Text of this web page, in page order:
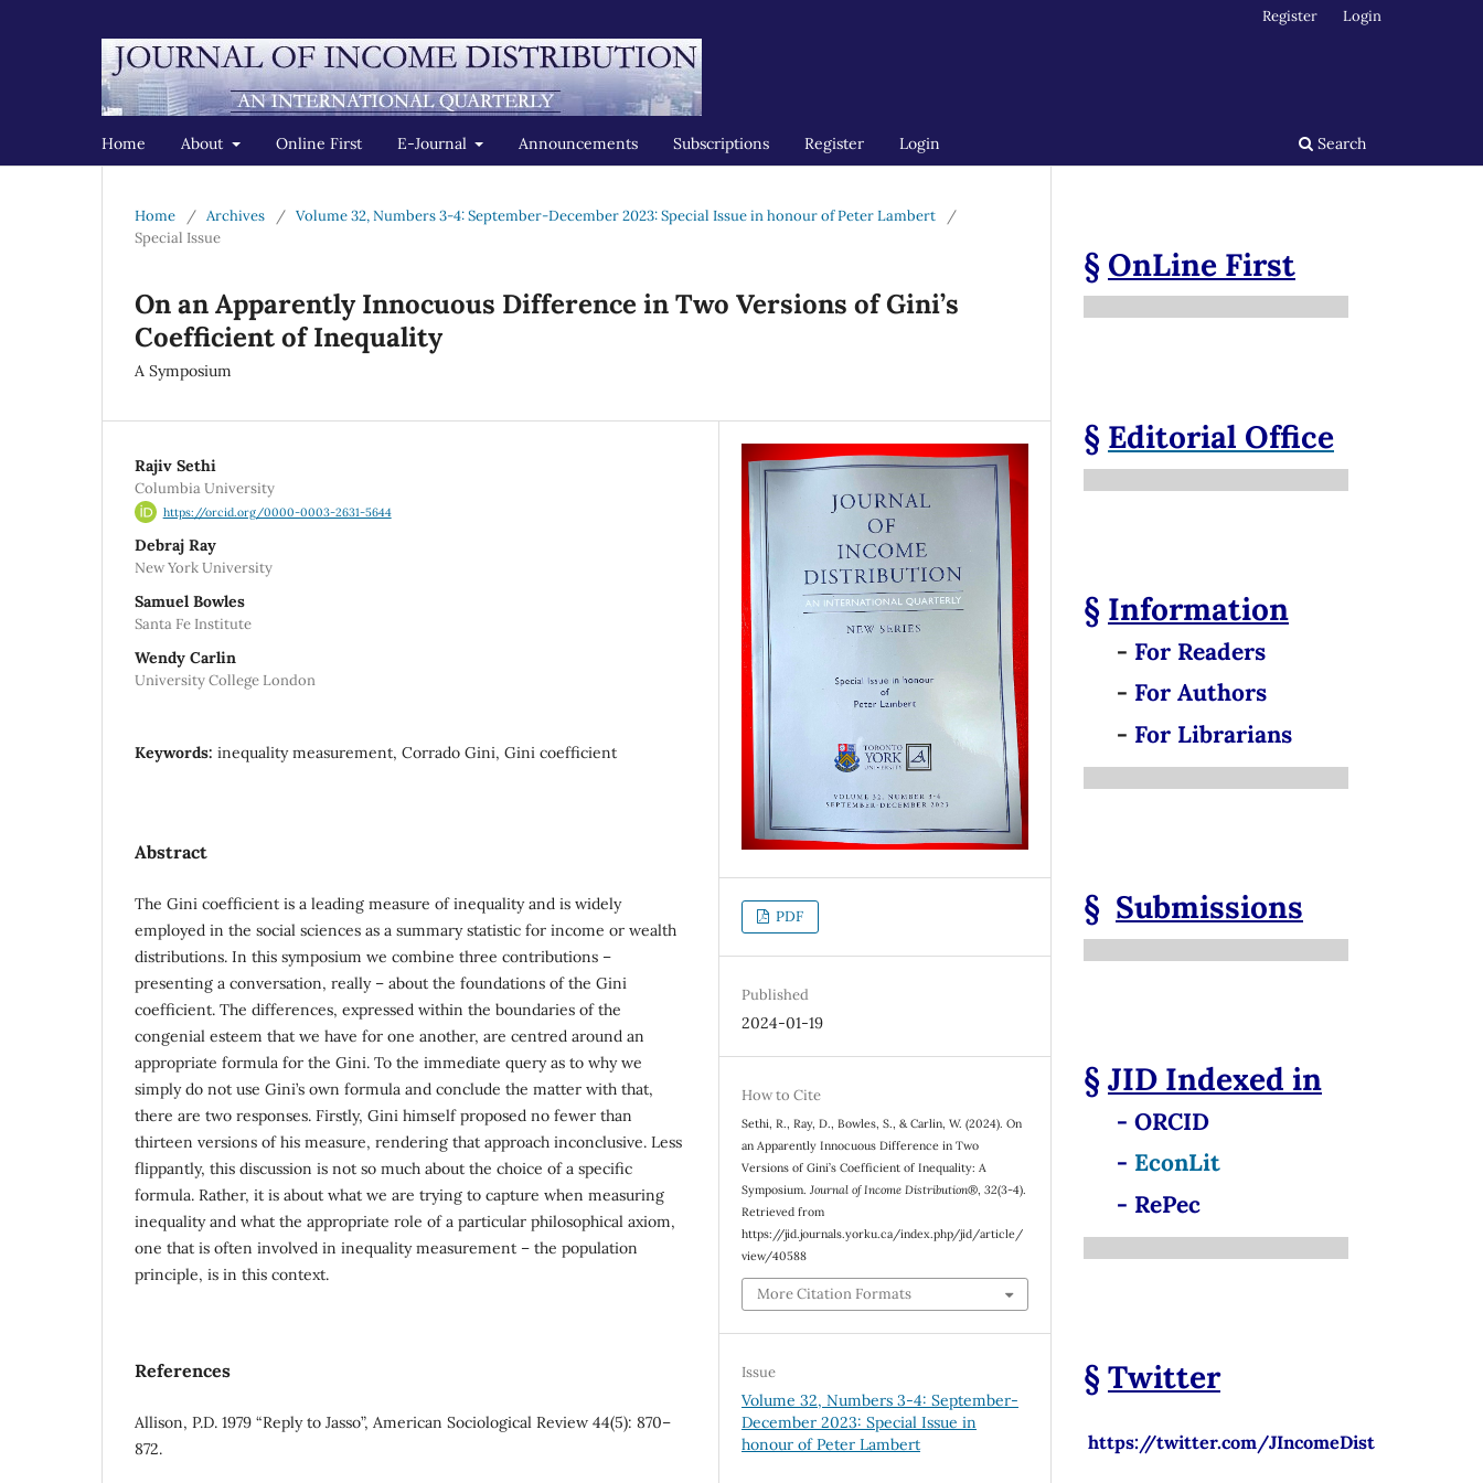
Home About Online First E-Journal Announcements Subscriptions Register Login Search
Register Login
Home / Archives / Volume 32, Numbers 3-4: September-December 2023: Special Issue in honour of Peter Lambert
/
Special Issue
On an Apparently Innocuous Difference in Two Versions of Gini’s
Coefficient of Inequality
A Symposium
Rajiv Sethi
Columbia University
https://orcid.org/0000-0003-2631-5644
Debraj Ray
New York University
Samuel Bowles
Santa Fe Institute
Wendy Carlin
University College London
Keywords: inequality measurement, Corrado Gini, Gini coefficient
Abstract
The Gini coefficient is a leading measure of inequality and is widely
employed in the social sciences as a summary statistic for income or wealth
distributions. In this symposium we combine three contributions –
presenting a conversation, really – about the foundations of the Gini
coefficient. The differences, expressed within the boundaries of the
congenial esteem that we have for one another, are centred around an
appropriate formula for the Gini. To the immediate query as to why we
simply do not use Gini’s own formula and conclude the matter with that,
there are two responses. Firstly, Gini himself proposed no fewer than
thirteen versions of his measure, rendering that approach inconclusive. Less
flippantly, this discussion is not so much about the choice of a specific
formula. Rather, it is about what we are trying to capture when measuring
inequality and what the appropriate role of a particular philosophical axiom,
one that is often involved in inequality measurement – the population
principle, is in this context.
References
Allison, P.D. 1979 “Reply to Jasso”, American Sociological Review 44(5): 870–
872.
PDF
Published
2024-01-19
How to Cite
Sethi, R., Ray, D., Bowles, S., & Carlin, W. (2024). On
an Apparently Innocuous Difference in Two
Versions of Gini’s Coefficient of Inequality: A
Symposium. Journal of Income Distribution® ,32(3-4).
Retrieved from
https://jid.journals.yorku.ca/index.php/jid/article/
view/40588
More Citation Formats
Issue
Volume 32, Numbers 3-4: September-
December 2023: Special Issue in
honour of Peter Lambert
§ OnLine First
§ Editorial Office
§ Information
- For Readers
- For Authors
- For Librarians
§ Submissions
§JID Indexed in
- ORCID
- EconLit
- RePec
§Twitter
https://twitter.com/JIncomeDist